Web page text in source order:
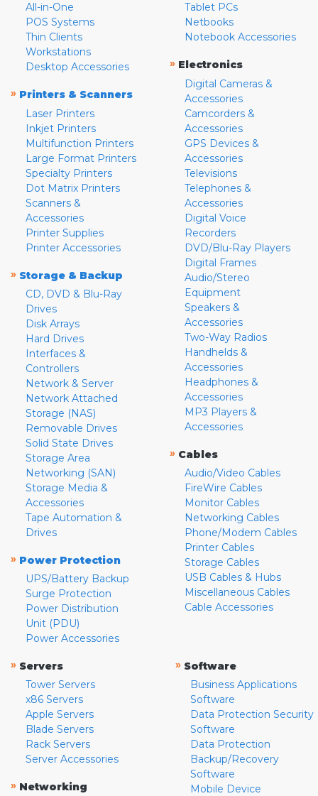
All-in-One
POS Systems
Thin Clients
Workstations
Desktop Accessories
» Printers & Scanners
Laser Printers
Inkjet Printers
Multifunction Printers
Large Format Printers
Specialty Printers
Dot Matrix Printers
Scanners &
Accessories
Printer Supplies
Printer Accessories
» Storage & Backup
CD, DVD & Blu-Ray
Drives
Disk Arrays
Hard Drives
Interfaces &
Controllers
Network & Server
Network Attached
Storage (NAS)
Removable Drives
Solid State Drives
Storage Area
Networking (SAN)
Storage Media &
Accessories
Tape Automation &
Drives
» Power Protection
UPS/Battery Backup
Surge Protection
Power Distribution
Unit (PDU)
Power Accessories
Tablet PCs
Netbooks
Notebook Accessories
» Electronics
Digital Cameras &
Accessories
Camcorders &
Accessories
GPS Devices &
Accessories
Televisions
Telephones &
Accessories
Digital Voice
Recorders
DVD/Blu-Ray Players
Digital Frames
Audio/Stereo
Equipment
Speakers &
Accessories
Two-Way Radios
Handhelds &
Accessories
Headphones &
Accessories
MP3 Players &
Accessories
» Cables
Audio/Video Cables
FireWire Cables
Monitor Cables
Networking Cables
Phone/Modem Cables
Printer Cables
Storage Cables
USB Cables & Hubs
Miscellaneous Cables
Cable Accessories
» Servers
Tower Servers
x86 Servers
Apple Servers
Blade Servers
Rack Servers
Server Accessories
» Networking
» Software
Business Applications
Software
Data Protection Security
Software
Data Protection
Backup/Recovery
Software
Mobile Device